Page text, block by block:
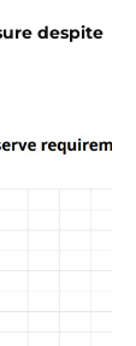
despite